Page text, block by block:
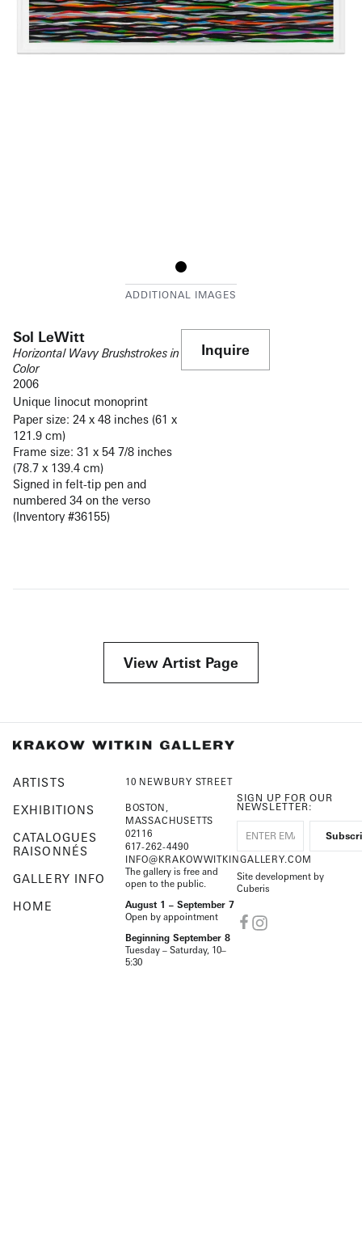
Sol LeWitt
Horizontal Wavy Brushstrokes in
Color
2006
Unique linocut monoprint
Paper size: 24 x 48 inches (61 x
121.9 cm)
Frame size: 31 x 54 7/8 inches
(78.7 x 139.4 cm)
Signed in felt-tip pen and
numbered 34 on the verso
(Inventory #36155)
Inquire
View Artist Page
ARTISTS
EXHIBITIONS
CATALOGUES
RAISONNÉS
GALLERY INFO
HOME
10 NEWBURY STREET
BOSTON,
MASSACHUSETTS
02116
617-262-4490
INFO@KRAKOWWITKINGALLERY.COM
The gallery is free and
open to the public.
August 1 – September 7
Open by appointment
Beginning September 8
Tuesday – Saturday, 10–
5:30
SIGN UP FOR OUR
NEWSLETTER:
Site development by
Cuberis